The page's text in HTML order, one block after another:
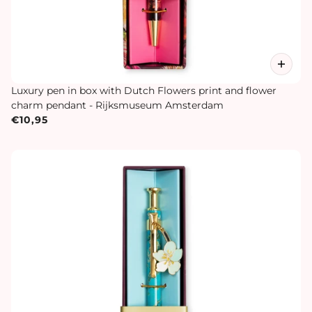
Luxury pen in box with Dutch Flowers print and flower
charm pendant - Rijksmuseum Amsterdam
€10,95